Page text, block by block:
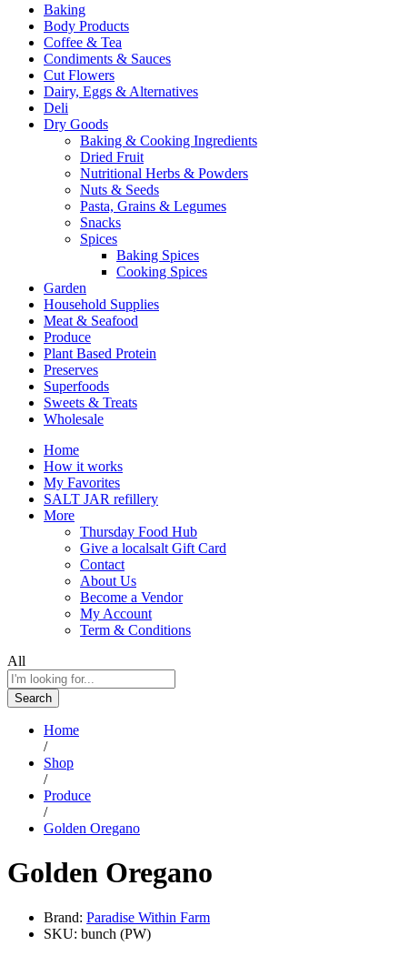
Baking
Body Products
Coffee & Tea
Condiments & Sauces
Cut Flowers
Dairy, Eggs & Alternatives
Deli
Dry Goods
Baking & Cooking Ingredients
Dried Fruit
Nutritional Herbs & Powders
Nuts & Seeds
Pasta, Grains & Legumes
Snacks
Spices
Baking Spices
Cooking Spices
Garden
Household Supplies
Meat & Seafood
Produce
Plant Based Protein
Preserves
Superfoods
Sweets & Treats
Wholesale
Home
How it works
My Favorites
SALT JAR refillery
More
Thursday Food Hub
Give a localsalt Gift Card
Contact
About Us
Become a Vendor
My Account
Term & Conditions
All
Search
Home
/
Shop
/
Produce
/
Golden Oregano
Golden Oregano
Brand: Paradise Within Farm
SKU: bunch (PW)